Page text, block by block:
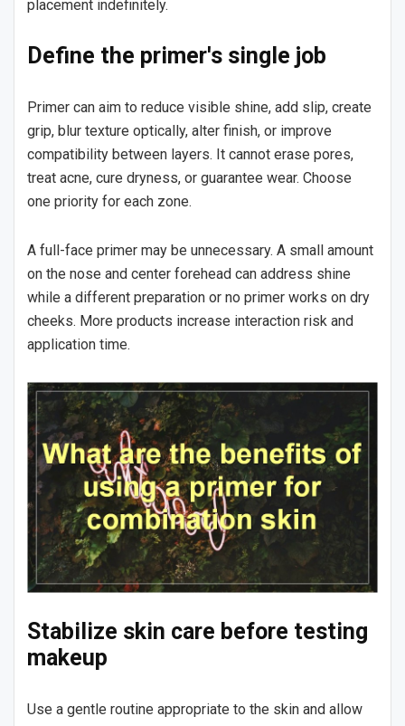
placement indefinitely.
Define the primer's single job
Primer can aim to reduce visible shine, add slip, create
grip, blur texture optically, alter finish, or improve
compatibility between layers. It cannot erase pores,
treat acne, cure dryness, or guarantee wear. Choose
one priority for each zone.
A full-face primer may be unnecessary. A small amount
on the nose and center forehead can address shine
while a different preparation or no primer works on dry
cheeks. More products increase interaction risk and
application time.
Stabilize skin care before testing
makeup
Use a gentle routine appropriate to the skin and allow